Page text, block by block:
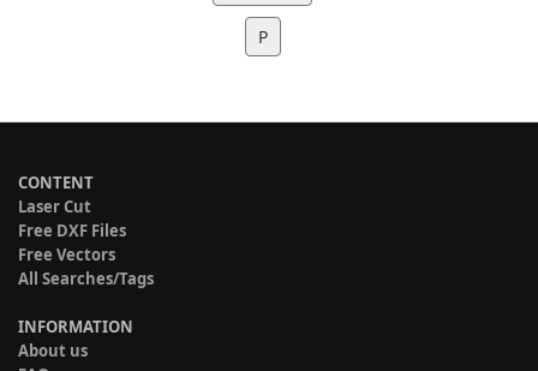
P
CONTENT
Laser Cut
Free DXF Files
Free Vectors
All Searches/Tags
INFORMATION
About us